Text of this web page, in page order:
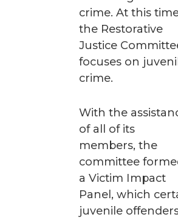
crime. At this
the Restorative
Justice
focuses on
crime.
With the
of all of its
members, the
committee
a Victim Impact
Panel, which
juvenile